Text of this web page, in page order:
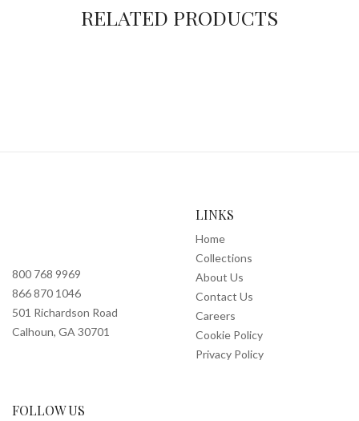
RELATED PRODUCTS
800 768 9969
866 870 1046
501 Richardson Road
Calhoun, GA 30701
LINKS
Home
Collections
About Us
Contact Us
Careers
Cookie Policy
Privacy Policy
FOLLOW US